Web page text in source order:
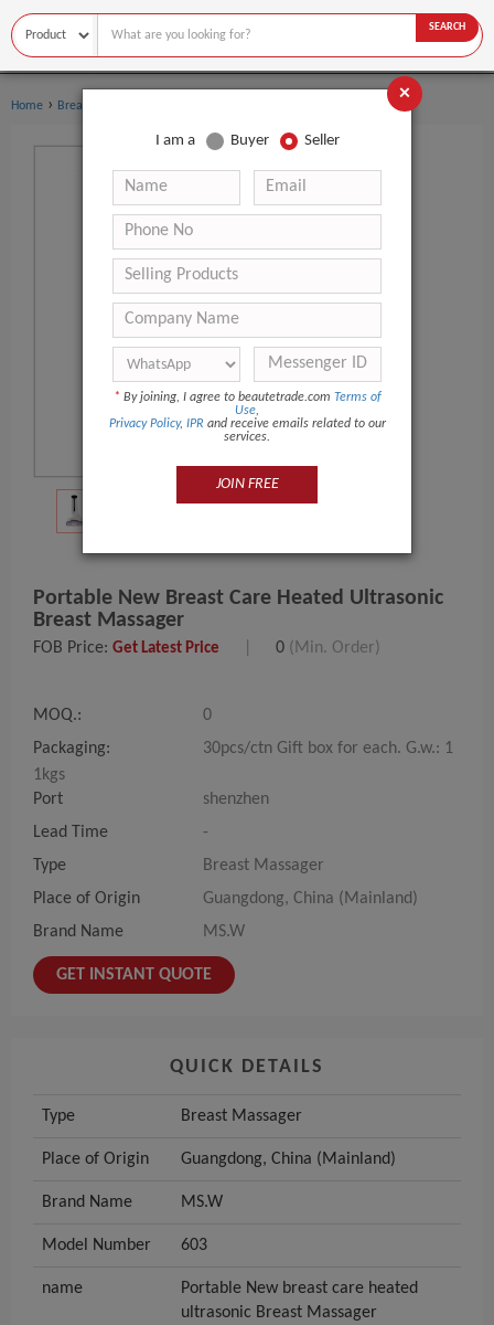
SEARCH
Home › Breast Care
Portable New Breast Care Heated Ultrasonic
Breast Massager
FOB Price: Get Latest Price 0 (Min. Order)
MOQ.:
0
Packaging:
30pcs/ctn Gift box for each. G.w.: 1
1kgs
Port
shenzhen
Lead Time
-
Type
Breast Massager
Place of Origin
Guangdong, China (Mainland)
Brand Name
MS.W
GET INSTANT QUOTE
QUICK DETAILS
Type Breast Massager
Place of Origin Guangdong, China (Mainland)
Brand Name MS.W
Model Number 603
name
Portable New breast care heated
ultrasonic Breast Massager
×
I am a Buyer Seller
* By joining, I agree to beautetrade.com Terms of
Use,
Privacy Policy, IPR and receive emails related to our
services.
JOIN FREE